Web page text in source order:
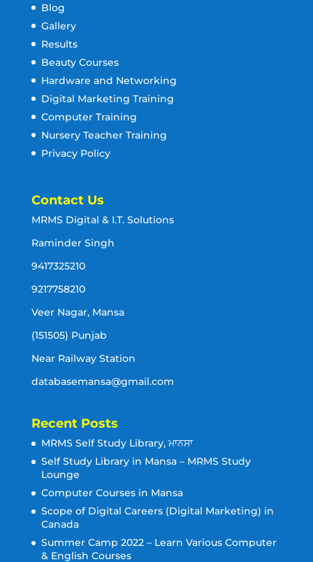
Blog
Gallery
Results
Beauty Courses
Hardware and Networking
Digital Marketing Training
Computer Training
Nursery Teacher Training
Privacy Policy
Contact Us
MRMS Digital & I.T. Solutions
Raminder Singh
9417325210
9217758210
Veer Nagar, Mansa
(151505) Punjab
Near Railway Station
databasemansa@gmail.com
Recent Posts
MRMS Self Study Library, ਮਾਨਸਾ
Self Study Library in Mansa – MRMS Study
Lounge
Computer Courses in Mansa
Scope of Digital Careers (Digital Marketing) in
Canada
Summer Camp 2022 – Learn Various Computer
& English Courses